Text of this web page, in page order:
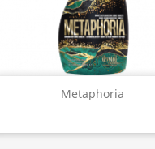
Metaphoria